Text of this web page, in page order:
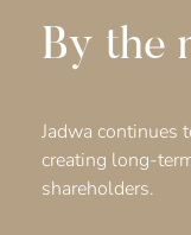
By the
Jadwa continues
creating long-
shareholders.